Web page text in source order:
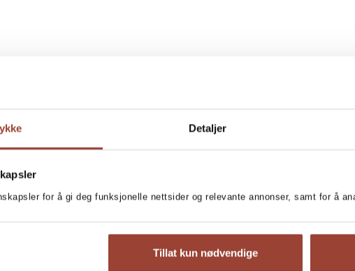
Detaljer
for å gi deg funksjonelle nettsider og relevante annonser, samt for å
Tillat kun nødvendige
a mix of well-known classics,
The most gorgeous hot
The best recipe for
cure your winter cold. Warm punches
and soft. And a long list of other
heard of before, but which you’ll
an Aperol punch, the recipe for King
Butterbeer? Or could we maybe